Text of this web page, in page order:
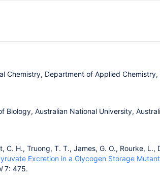
Chemistry, Department of Applied
Biology, Australian National University,
C. H., Truong, T. T., James, G. O., Rourke,
Excretion in a Glycogen Storage
7: 475.